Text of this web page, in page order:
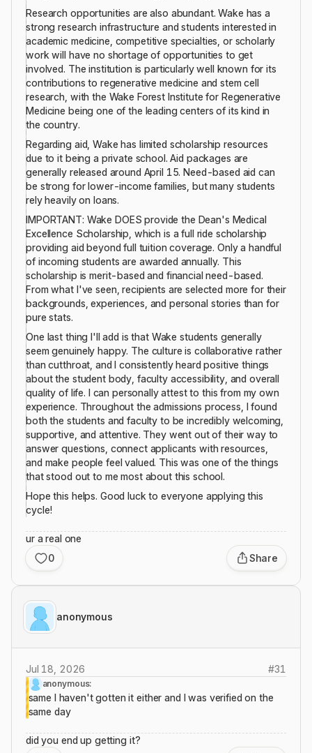
Research opportunities are also abundant. Wake has a
strong research infrastructure and students interested in
academic medicine, competitive specialties, or scholarly
work will have no shortage of opportunities to get
involved. The institution is particularly well known for its
contributions to regenerative medicine and stem cell
research, with the Wake Forest Institute for Regenerative
Medicine being one of the leading centers of its kind in
the country.
Regarding aid, Wake has limited scholarship resources
due to it being a private school. Aid packages are
generally released around April 15. Need-based aid can
be strong for lower-income families, but many students
rely heavily on loans.
IMPORTANT: Wake DOES provide the Dean's Medical
Excellence Scholarship, which is a full ride scholarship
providing aid beyond full tuition coverage. Only a handful
of incoming students are awarded annually. This
scholarship is merit-based and financial need-based.
From what I've seen, recipients are selected more for their
backgrounds, experiences, and personal stories than for
pure stats.
One last thing I'll add is that Wake students generally
seem genuinely happy. The culture is collaborative rather
than cutthroat, and I consistently heard positive things
about the student body, faculty accessibility, and overall
quality of life. I can personally attest to this from my own
experience. Throughout the admissions process, I found
both the students and faculty to be incredibly welcoming,
supportive, and attentive. They went out of their way to
answer questions, connect applicants with resources,
and make people feel valued. This was one of the things
that stood out to me most about this school.
Hope this helps. Good luck to everyone applying this
cycle!
ur a real one
0
Share
anonymous
Jul 18, 2026 #31
anonymous:
same I haven't gotten it either and I was verified on the
same day
did you end up getting it?